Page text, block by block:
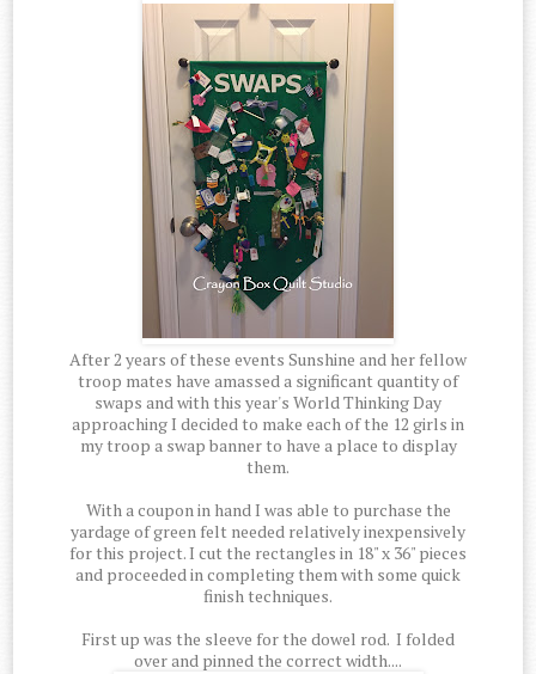
After 2 years of these events Sunshine and her fellow
troop mates have amassed a significant quantity of
swaps and with this year's World Thinking Day
approaching I decided to make each of the 12 girls in
my troop a swap banner to have a place to display
them.
With a coupon in hand I was able to purchase the
yardage of green felt needed relatively inexpensively
for this project. I cut the rectangles in 18" x 36" pieces
and proceeded in completing them with some quick
finish techniques.
First up was the sleeve for the dowel rod. I folded
over and pinned the correct width....